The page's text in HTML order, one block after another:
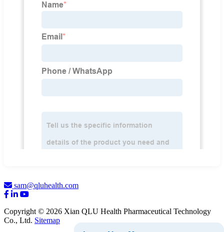
sam@qluhealth.com
Copyright © 2026 Xian QLU Health Pharmaceutical Technology
Co., Ltd. Sitemap